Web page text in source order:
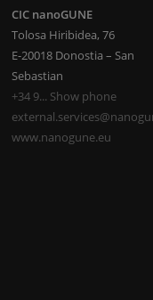
CIC nanoGUNE
Tolosa Hiribidea, 76
E-20018 Donostia – San
Sebastian
+34 9... Show phone
www.nanogune.eu